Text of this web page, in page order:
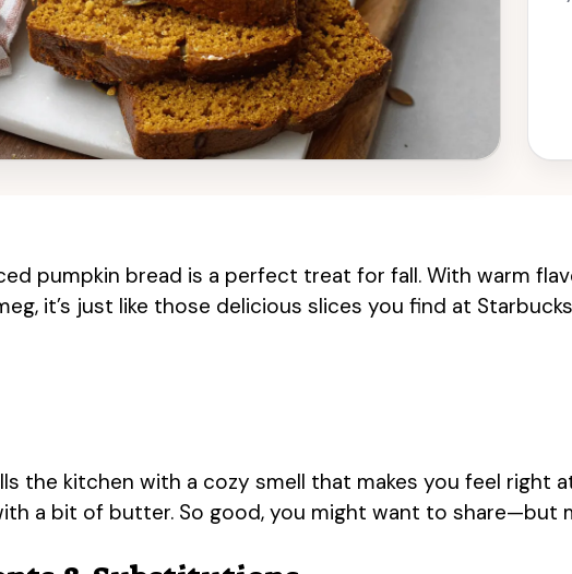
pumpkin bread is a perfect treat for fall. With warm
it’s just like those delicious slices you find at
the kitchen with a cozy smell that makes you feel right
a bit of butter. So good, you might want to share—but